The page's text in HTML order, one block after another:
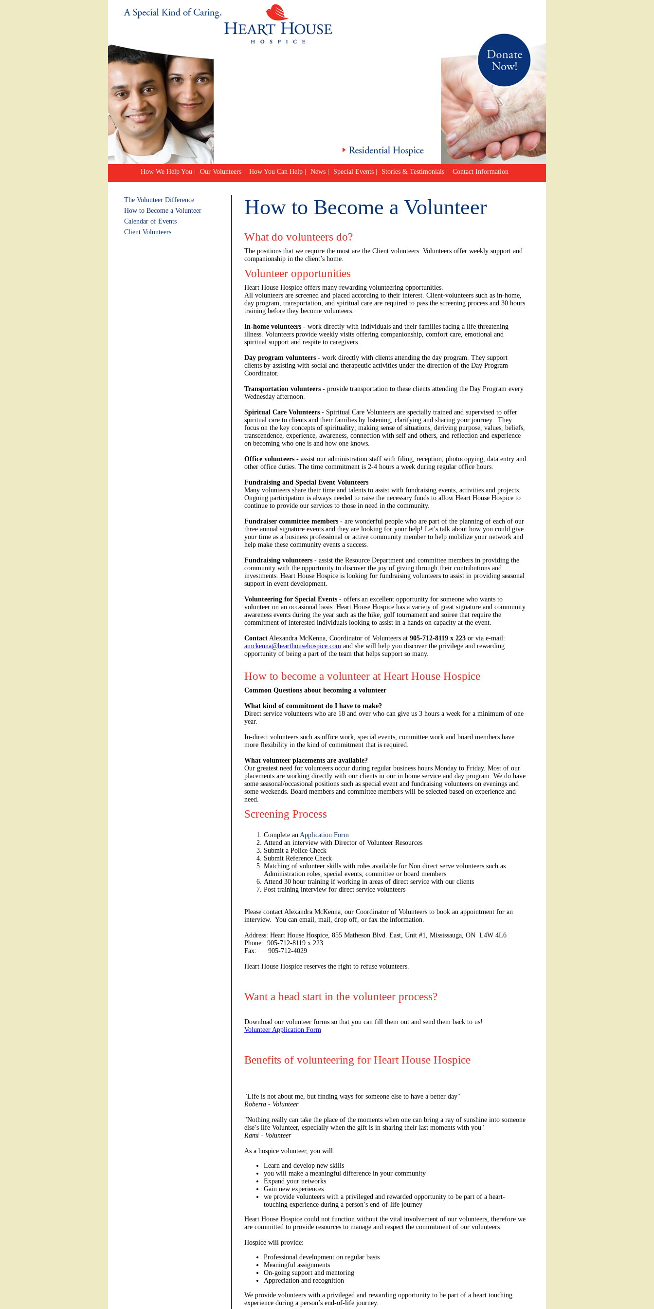
How We Help You Our Volunteers How You Can Help News Special Events Stories & Testimonials Contact Information
The Volunteer Difference
How to Become a Volunteer
Calendar of Events
Client Volunteers
How to Become a Volunteer
What do volunteers do?
The positions that we require the most are the Client volunteers. Volunteers offer weekly support and
companionship in the client’s home.
Volunteer opportunities
Heart House Hospice offers many rewarding volunteering opportunities.
All volunteers are screened and placed according to their interest. Client-volunteers such as in-home,
day program, transportation, and spiritual care are required to pass the screening process and 30 hours
training before they become volunteers.
In-home volunteers - work directly with individuals and their families facing a life threatening
illness. Volunteers provide weekly visits offering companionship, comfort care, emotional and
spiritual support and respite to caregivers.
Day program volunteers - work directly with clients attending the day program. They support
clients by assisting with social and therapeutic activities under the direction of the Day Program
Coordinator.
Transportation volunteers - provide transportation to these clients attending the Day Program every
Wednesday afternoon.
Spiritual Care Volunteers - Spiritual Care Volunteers are specially trained and supervised to offer
spiritual care to clients and their families by listening, clarifying and sharing your journey. They
focus on the key concepts of spirituality; making sense of situations, deriving purpose, values, beliefs,
transcendence, experience, awareness, connection with self and others, and reflection and experience
on becoming who one is and how one knows.
Office volunteers - assist our administration staff with filing, reception, photocopying, data entry and
other office duties. The time commitment is 2-4 hours a week during regular office hours.
Fundraising and Special Event Volunteers
Many volunteers share their time and talents to assist with fundraising events, activities and projects.
Ongoing participation is always needed to raise the necessary funds to allow Heart House Hospice to
continue to provide our services to those in need in the community.
Fundraiser committee members - are wonderful people who are part of the planning of each of our
three annual signature events and they are looking for your help! Let's talk about how you could give
your time as a business professional or active community member to help mobilize your network and
help make these community events a success.
Fundraising volunteers - assist the Resource Department and committee members in providing the
community with the opportunity to discover the joy of giving through their contributions and
investments. Heart House Hospice is looking for fundraising volunteers to assist in providing seasonal
support in event development.
Volunteering for Special Events - offers an excellent opportunity for someone who wants to
volunteer on an occasional basis. Heart House Hospice has a variety of great signature and community
awareness events during the year such as the hike, golf tournament and soiree that require the
commitment of interested individuals looking to assist in a hands on capacity at the event.
Contact Alexandra McKenna, Coordinator of Volunteers at 905-712-8119 x 223 or via e-mail:
amckenna@hearthousehospice.com and she will help you discover the privilege and rewarding
opportunity of being a part of the team that helps support so many.
How to become a volunteer at Heart House Hospice
Common Questions about becoming a volunteer
What kind of commitment do I have to make?
Direct service volunteers who are 18 and over who can give us 3 hours a week for a minimum of one
year.
In-direct volunteers such as office work, special events, committee work and board members have
more flexibility in the kind of commitment that is required.
What volunteer placements are available?
Our greatest need for volunteers occur during regular business hours Monday to Friday. Most of our
placements are working directly with our clients in our in home service and day program. We do have
some seasonal/occasional positions such as special event and fundraising volunteers on evenings and
some weekends. Board members and committee members will be selected based on experience and
need.
Screening Process
Complete an Application Form
Attend an interview with Director of Volunteer Resources
Submit a Police Check
Submit Reference Check
Matching of volunteer skills with roles available for Non direct serve volunteers such as
Administration roles, special events, committee or board members
Attend 30 hour training if working in areas of direct service with our clients
Post training interview for direct service volunteers
Please contact Alexandra McKenna, our Coordinator of Volunteers to book an appointment for an
interview. You can email, mail, drop off, or fax the information.
Address: Heart House Hospice, 855 Matheson Blvd. East, Unit #1, Mississauga, ON L4W 4L6
Phone: 905-712-8119 x 223
Fax: 905-712-4029
Heart House Hospice reserves the right to refuse volunteers.
Want a head start in the volunteer process?
Download our volunteer forms so that you can fill them out and send them back to us!
Volunteer Application Form
Benefits of volunteering for Heart House Hospice
"Life is not about me, but finding ways for someone else to have a better day"
Roberta - Volunteer
"Nothing really can take the place of the moments when one can bring a ray of sunshine into someone
else’s life Volunteer, especially when the gift is in sharing their last moments with you"
Rami - Volunteer
As a hospice volunteer, you will:
Learn and develop new skills
you will make a meaningful difference in your community
Expand your networks
Gain new experiences
we provide volunteers with a privileged and rewarded opportunity to be part of a heart-
touching experience during a person’s end-of-life journey
Heart House Hospice could not function without the vital involvement of our volunteers, therefore we
are committed to provide resources to manage and respect the commitment of our volunteers.
Hospice will provide:
Professional development on regular basis
Meaningful assignments
On-going support and mentoring
Appreciation and recognition
We provide volunteers with a privileged and rewarding opportunity to be part of a heart touching
experience during a person’s end-of-life journey.